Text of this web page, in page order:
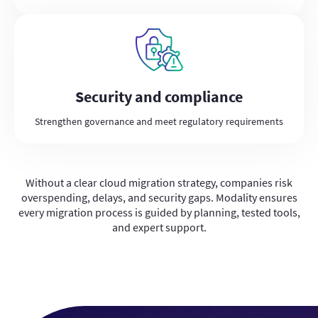
Security and compliance
Strengthen governance and meet regulatory requirements
Without a clear cloud migration strategy, companies risk
overspending, delays, and security gaps. Modality ensures
every migration process is guided by planning, tested tools,
and expert support.